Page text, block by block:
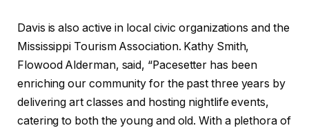
Davis is also active in local civic organizations and the
Mississippi Tourism Association. Kathy Smith,
Flowood Alderman, said, “Pacesetter has been
enriching our community for the past three years by
delivering art classes and hosting nightlife events,
catering to both the young and old. With a plethora of